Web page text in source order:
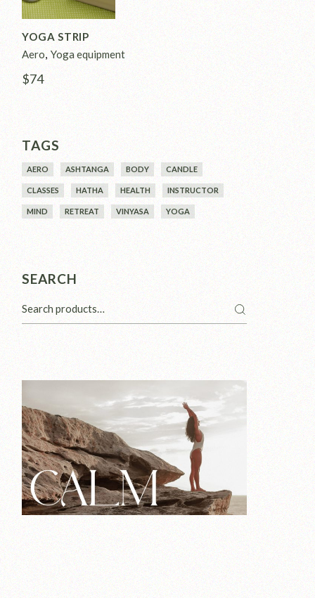
YOGA STRIP
Aero Yoga equipment
$74
TAGS
AERO ASHTANGA BODY CANDLE
CLASSES HATHA HEALTH INSTRUCTOR
MIND RETREAT VINYASA YOGA
SEARCH